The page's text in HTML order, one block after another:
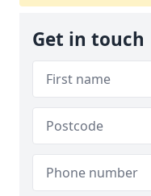
Get in touch